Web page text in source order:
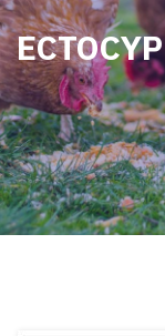
ECTOCYP